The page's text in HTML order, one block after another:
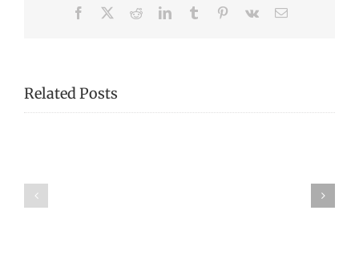
Facebook RedditLinkedInTumblr Pinterest
Vk Email
Related Posts